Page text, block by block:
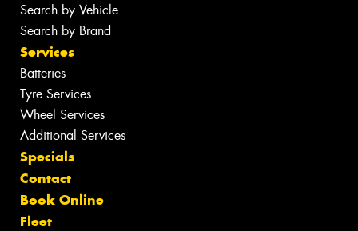
Search by Vehicle
Search by Brand
Services
Batteries
Tyre Services
Wheel Services
Additional Services
Specials
Contact
Book Online
Fleet